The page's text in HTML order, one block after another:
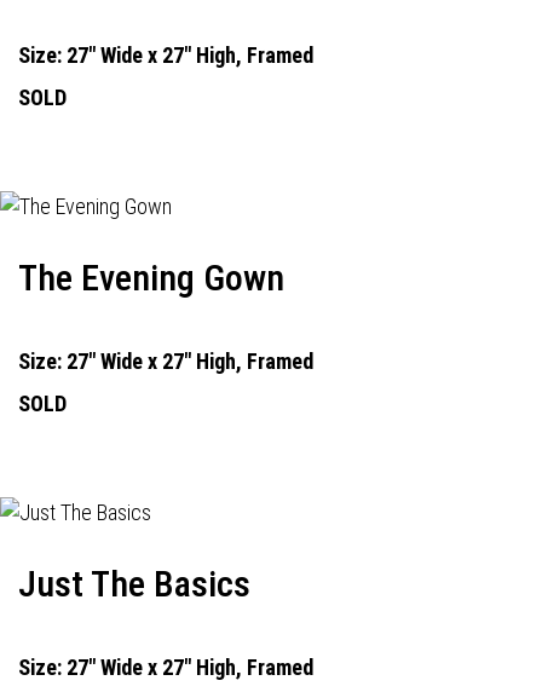
Size: 27" Wide x 27" High, Framed
SOLD
The Evening Gown
Size: 27" Wide x 27" High, Framed
SOLD
Just The Basics
Size: 27" Wide x 27" High, Framed